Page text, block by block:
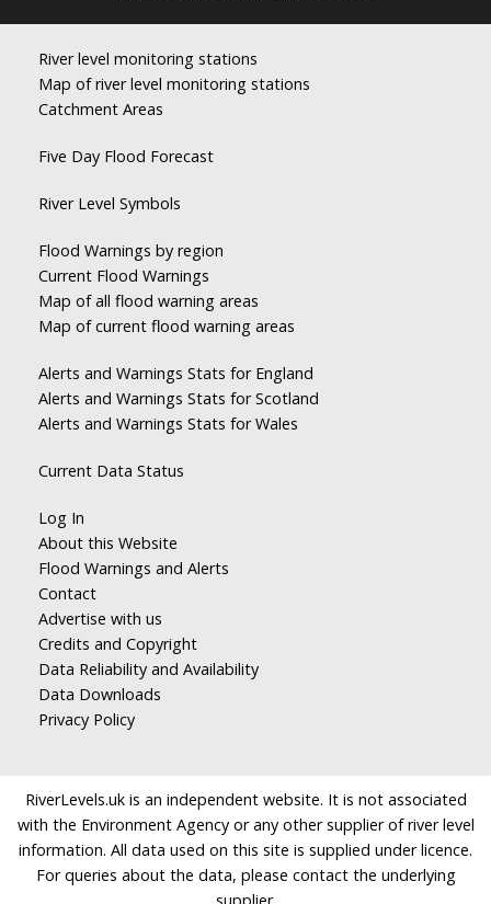
River level monitoring stations
Map of river level monitoring stations
Catchment Areas
Five Day Flood Forecast
River Level Symbols
Flood Warnings by region
Current Flood Warnings
Map of all flood warning areas
Map of current flood warning areas
Alerts and Warnings Stats for England
Alerts and Warnings Stats for Scotland
Alerts and Warnings Stats for Wales
Current Data Status
Log In
About this Website
Flood Warnings and Alerts
Contact
Advertise with us
Credits and Copyright
Data Reliability and Availability
Data Downloads
Privacy Policy
RiverLevels.uk is an independent website. It is not associated
with the Environment Agency or any other supplier of river level
information. All data used on this site is supplied under licence.
For queries about the data, please contact the underlying